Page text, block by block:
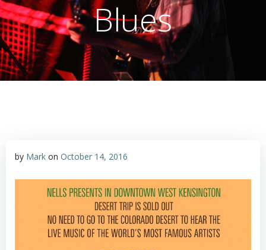
Blues
by Mark on October 14, 2016